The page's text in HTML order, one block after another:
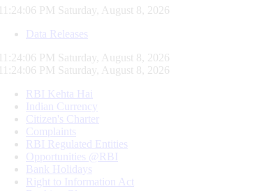
11:24:07 PM Saturday, August 8, 2026
Data Releases
11:24:07 PM Saturday, August 8, 2026
11:24:07 PM Saturday, August 8, 2026
RBI Kehta Hai
Indian Currency
Citizen's Charter
Complaints
RBI Regulated Entities
Opportunities @RBI
Bank Holidays
Right to Information Act